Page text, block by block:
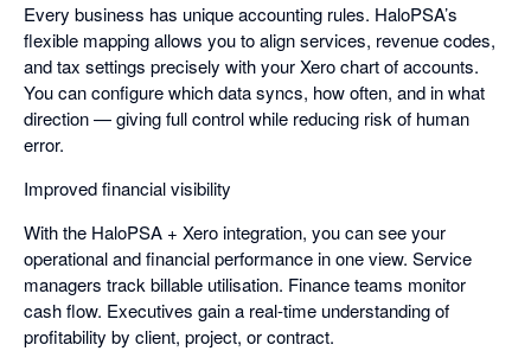
Every business has unique accounting rules. HaloPSA’s
flexible mapping allows you to align services, revenue codes,
and tax settings precisely with your Xero chart of accounts.
You can configure which data syncs, how often, and in what
direction — giving full control while reducing risk of human
error.
Improved financial visibility
With the HaloPSA + Xero integration, you can see your
operational and financial performance in one view. Service
managers track billable utilisation. Finance teams monitor
cash flow. Executives gain a real-time understanding of
profitability by client, project, or contract.